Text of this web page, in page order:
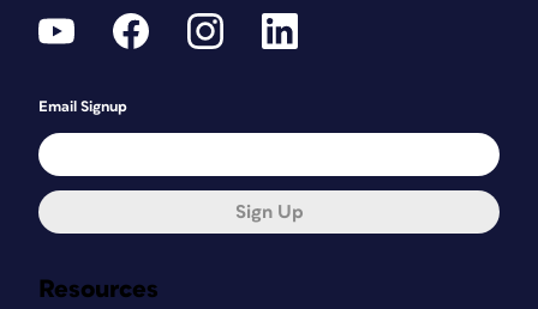
Resources
Email Signup
Sign Up